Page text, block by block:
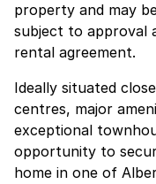
property and may
subject to approval
rental agreement.
Ideally situated
centres, major
exceptional
opportunity to
home in one of